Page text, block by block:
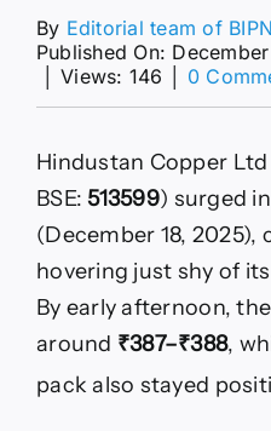
By Editorial team of
Published On:
Views: 146 0
Hindustan Copper Ltd
BSE:513599) surged
(December 18, 2025),
hovering just shy of its
By early afternoon,
around ₹387–₹388,
pack also stayed